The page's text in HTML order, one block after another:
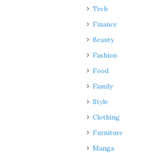
Tech
Finance
Beauty
Fashion
Food
Family
Style
Clothing
Furniture
Manga